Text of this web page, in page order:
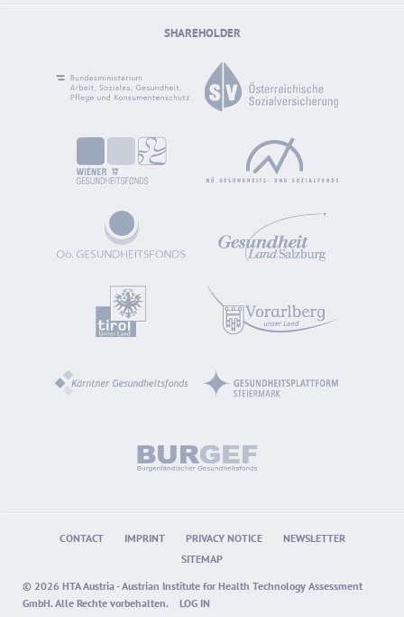
SHAREHOLDER
CONTACT IMPRINT PRIVACY NOTICE
NEWSLETTER
SITEMAP
© 2026 HTA Austria - Austrian Institute for Health Technology Assessment
GmbH. Alle Rechte vorbehalten.
LOG IN